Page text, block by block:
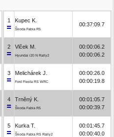
1 Kupec K.
Škoda Fabia R5
00:37:09.7
2 Vlček M.
Hyundai i20 N Rally2
00:00:06.2
00:00:06.2
3 Melichárek J.
Ford Fiesta RS WRC
00:00:26.0
00:00:19.8
4 Trněný K.
Škoda Fabia R5
00:01:05.7
00:00:39.7
5 Kurka T.
Škoda Fabia RS Rally2
00:01:45.7
00:00:40.0